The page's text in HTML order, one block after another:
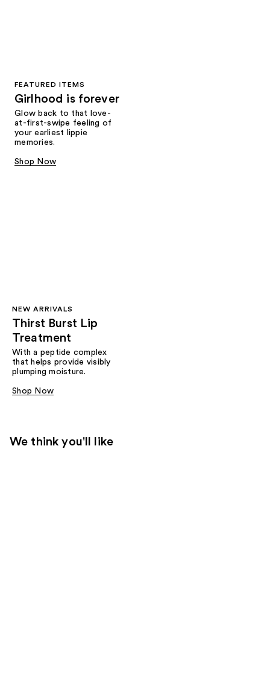
FEATURED ITEMS
Girlhood is forever
Glow back to that love-
at-first-swipe feeling of
your earliest lippie
memories.
Shop Now
NEW ARRIVALS
Thirst Burst Lip
Treatment
With a peptide complex
that helps provide visibly
plumping moisture.
Shop Now
We think you'll like